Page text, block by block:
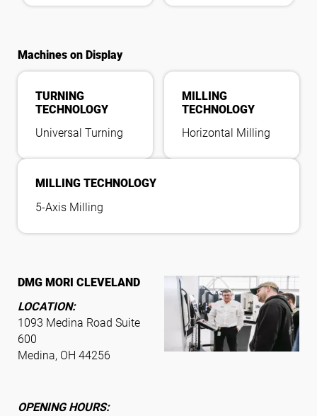
Machines on Display
TURNING
TECHNOLOGY
Universal Turning
MILLING
TECHNOLOGY
Horizontal Milling
MILLING TECHNOLOGY
5-Axis Milling
DMG MORI CLEVELAND
LOCATION:
1093 Medina Road Suite
600
Medina, OH 44256
OPENING HOURS: